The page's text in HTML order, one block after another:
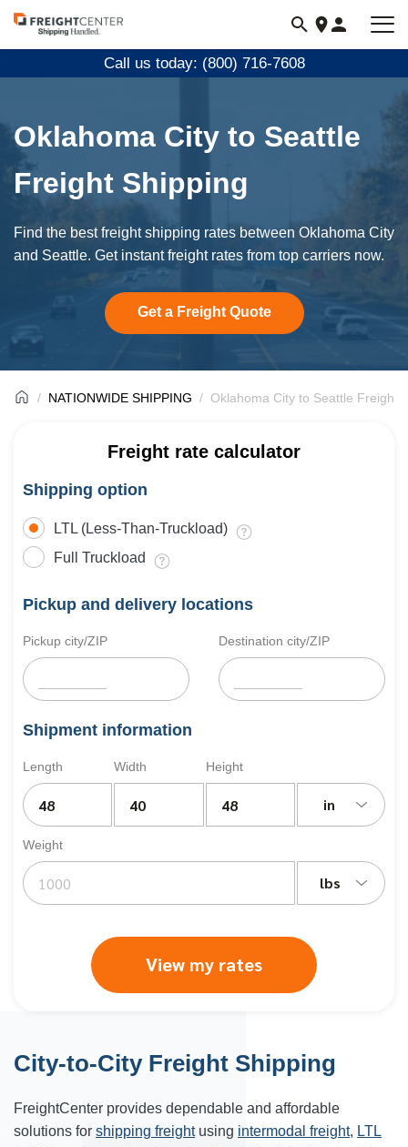
Visit
freightcenter.com
Call us today: (800) 716-7608
Oklahoma City to Seattle
Freight Shipping
Find the best freight shipping rates between Oklahoma City
and Seattle. Get instant freight rates from top carriers now.
Get a Freight Quote
NATIONWIDE SHIPPING Oklahoma City to Seattle Freight
Freight rate calculator
Shipping option
LTL (Less-Than-Truckload)
Full Truckload
Pickup and delivery locations
Pickup city/ZIP Destination city/ZIP
Shipment information
Length Width Height
in
Weight
lbs
View my rates
City-to-City Freight Shipping
FreightCenter provides dependable and affordable
solutions for shipping freightusing intermodal freight, LTL